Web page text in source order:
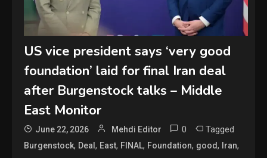
US vice president says ‘very good
foundation’ laid for final Iran deal
after Burgenstock talks – Middle
East Monitor
June 22, 2026 Mehdi Editor 0 Tagged
Burgenstock, Deal, East, FINAL, Foundation, good, Iran,